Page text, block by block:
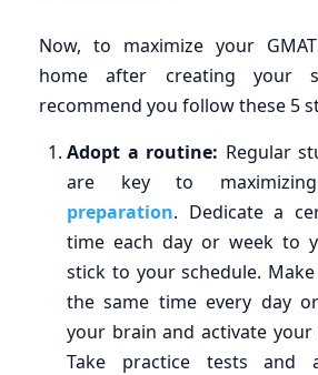
Now, to maximize your
home after creating your
recommend you follow these 5
Adopt a routine: Regular
are key to
preparation. Dedicate a
time each day or week to
stick to your schedule.
the same time every day
your brain and activate your
Take practice tests and